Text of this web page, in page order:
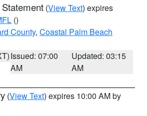
(View Text) expires
()
County, Coastal Palm Beach
Issued: 07:00
AM
Updated: 03:15
AM
(View Text) expires 10:00 AM by